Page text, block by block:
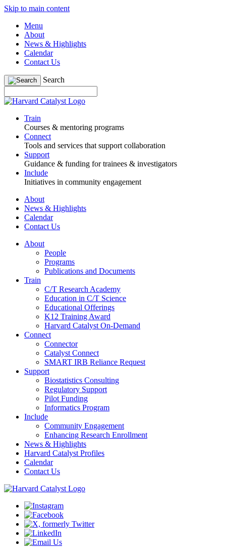
Skip to main content
Menu
About
News & Highlights
Calendar
Contact Us
Search
Train
Courses & mentoring programs
Connect
Tools and services that support collaboration
Support
Guidance & funding for trainees & investigators
Include
Initiatives in community engagement
About
News & Highlights
Calendar
Contact Us
About
People
Programs
Publications and Documents
Train
C/T Research Academy
Education in C/T Science
Educational Offerings
K12 Training Award
Harvard Catalyst On-Demand
Connect
Connector
Catalyst Connect
SMART IRB Reliance Request
Support
Biostatistics Consulting
Regulatory Support
Pilot Funding
Informatics Program
Include
Community Engagement
Enhancing Research Enrollment
News & Highlights
Harvard Catalyst Profiles
Calendar
Contact Us